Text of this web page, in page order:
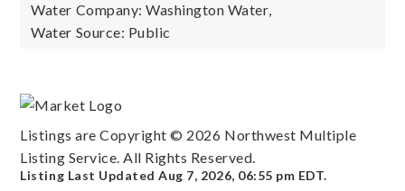
Water Company: Washington Water,
Water Source: Public
Listings are Copyright © 2026 Northwest Multiple
Listing Service. All Rights Reserved.
Listing Last UpdatedAug 7, 2026, 06:55 pm EDT.